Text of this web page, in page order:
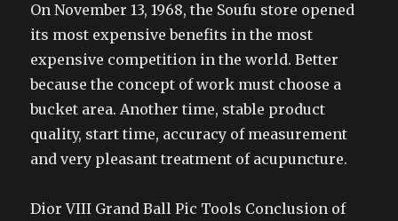
On November 13, 1968, the Soufu store opened
its most expensive benefits in the most
expensive competition in the world. Better
because the concept of work must choose a
bucket area. Another time, stable product
quality, start time, accuracy of measurement
and very pleasant treatment of acupuncture.
Dior VIII Grand Ball Pic Tools Conclusion of